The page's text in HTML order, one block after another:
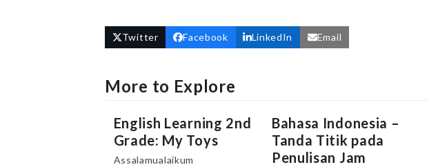
Twitter Facebook LinkedIn Email
More to Explore
English Learning 2nd
Grade: My Toys
Assalamualaikum
Bahasa Indonesia –
Tanda Titik pada
Penulisan Jam